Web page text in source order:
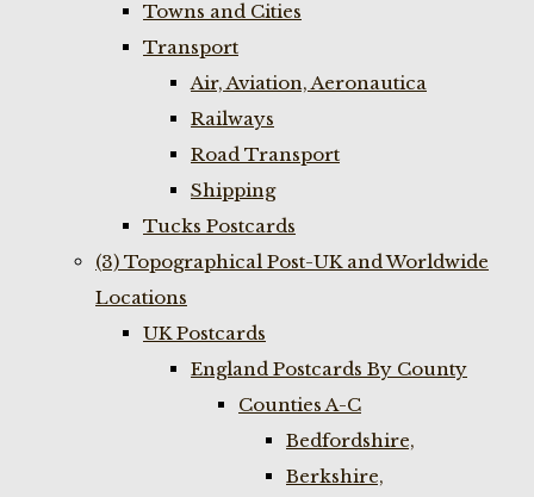
Towns and Cities
Transport
Air, Aviation, Aeronautica
Railways
Road Transport
Shipping
Tucks Postcards
(3) Topographical Post-UK and Worldwide
Locations
UK Postcards
England Postcards By County
Counties A-C
Bedfordshire,
Berkshire,